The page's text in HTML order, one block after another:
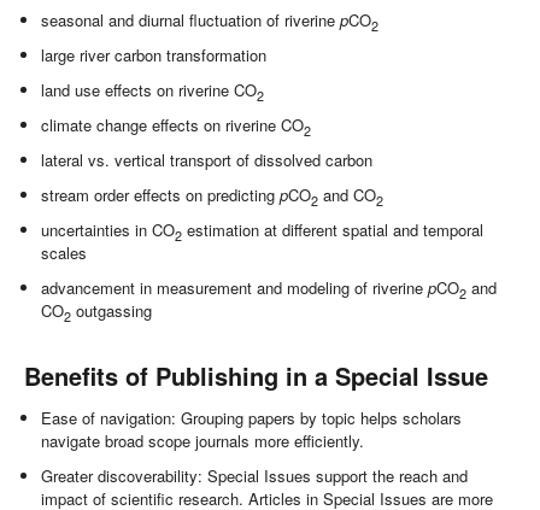
seasonal and diurnal fluctuation of riverinepCO2
large river carbon transformation
land use effects on riverine CO2
climate change effects on riverine CO2
lateral vs. vertical transport of dissolved carbon
stream order effects on predictingpCO2 and CO2
uncertainties in CO2 estimation at different spatial and temporal
scales
advancement in measurement and modeling of riverinepCO2 and
CO2 outgassing
Benefits of Publishing in a Special Issue
Ease of navigation: Grouping papers by topic helps scholars
navigate broad scope journals more efficiently.
Greater discoverability: Special Issues support the reach and
impact of scientific research. Articles in Special Issues are more